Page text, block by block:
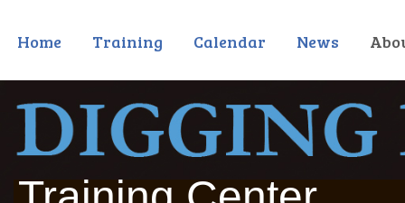
Home Training Calendar News